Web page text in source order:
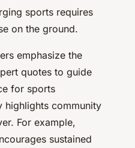
sports requires
on the ground.
emphasize the
quotes to guide
for sports
highlights community
For example,
sustained